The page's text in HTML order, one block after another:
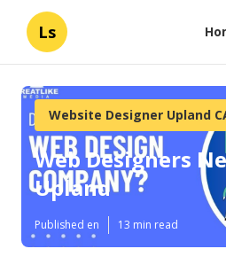
Ls
Website Designer Upland
Web Designers
Upland
Published en 13 min read